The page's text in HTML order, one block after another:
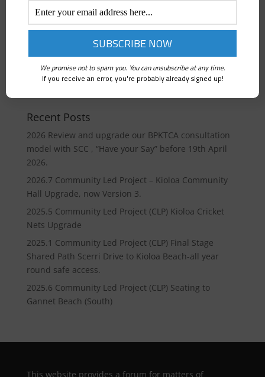
Recent Posts
2026 Review and upgrade our BPKTCA consultation
model with SCC , “Have your Say” before 19th April
2026.
2026.7 Community Led Project – Kioloa Community
Hall Upgrade, now Version 3.
2025.5 Community Led Project (CLP) Kioloa Cricket
Nets Upgrade
2025.1 Community Led Project (CLP) Final Stage
Shared Path Scerri Drive to Kioloa Beach-all year
round safe access.
2025.6 Community Led Project (CLP) Seating to
Gannet Beach (South)
This website provides a forum for matters of
We promise not to spam you. You can unsubscribe at any time.
If you receive an error, you're probably already signed up!